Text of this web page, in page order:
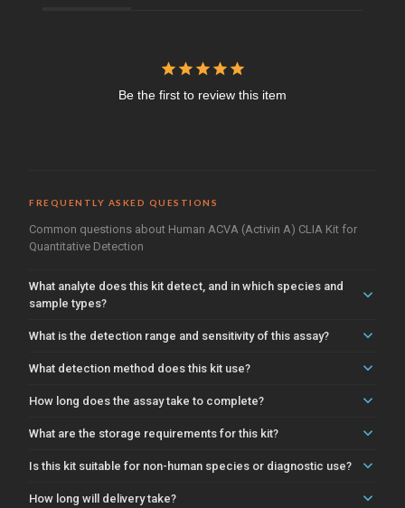
Be the first to review this item
FREQUENTLY ASKED QUESTIONS
Common questions about Human ACVA (Activin A) CLIA Kit for
Quantitative Detection
What analyte does this kit detect, and in which species and
sample types?
What is the detection range and sensitivity of this assay?
What detection method does this kit use?
How long does the assay take to complete?
What are the storage requirements for this kit?
Is this kit suitable for non-human species or diagnostic use?
How long will delivery take?